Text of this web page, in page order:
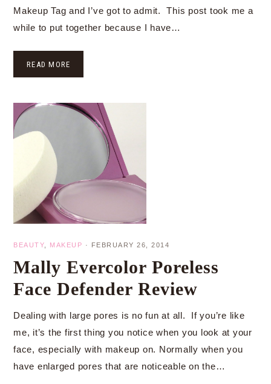
Makeup Tag and I’ve got to admit. This post took me a
while to put together because I have…
READ MORE
BEAUTY MAKEUP · FEBRUARY 26, 2014
Mally Evercolor Poreless
Face Defender Review
Dealing with large pores is no fun at all. If you’re like
me, it’s the first thing you notice when you look at your
face, especially with makeup on. Normally when you
have enlarged pores that are noticeable on the…